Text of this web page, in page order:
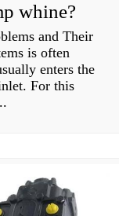
whine?
and Their
is often
enters the
For this